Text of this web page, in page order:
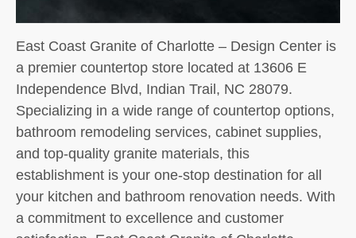
East Coast Granite of Charlotte – Design Center is
a premier countertop store located at 13606 E
Independence Blvd, Indian Trail, NC 28079.
Specializing in a wide range of countertop options,
bathroom remodeling services, cabinet supplies,
and top-quality granite materials, this
establishment is your one-stop destination for all
your kitchen and bathroom renovation needs. With
a commitment to excellence and customer